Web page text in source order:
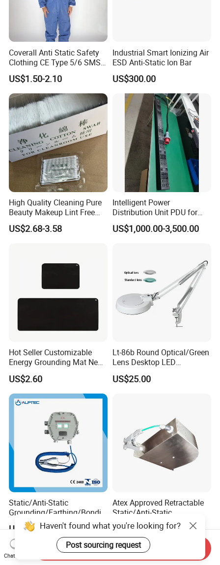
Coverall Anti Static Safety
Clothing CE Type 5/6 SMS
Non Woven Jumpsuit
US$1.50-2.10
Industrial Smart Ionizing Air
ESD Anti-Static Ion Bar
US$300.00
High Quality Cleaning Pure
Beauty Makeup Lint Free
Huby 340 Cotton Swab
US$2.68-3.58
Intelligent Power
Distribution Unit PDU for
High Power Demand Ai
Data Center
US$1,000.00-3,500.00
Hot Seller Customizable
Energy Grounding Mat New
Design Safety Product
US$2.60
Lt-86b Round Optical/Green
Lens Desktop LED
Illuminated Magnifying
Lamp
US$25.00
Static/Anti-Static
Grounding/Earthing/Bondin
g Equipment with Atex/CE
Certificate
US$654.00-817.00
Atex Approved Retractable
Static/Anti-Static
Discharge/Release
Grounding/Earthing Reels
US$169.00-211.00
Haven't found what you're looking for?
Post sourcing request
Chat Now
Send Inquiry